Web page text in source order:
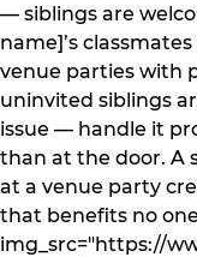
— siblings are
name]’s
venue parties with
uninvited siblings
issue — handle it
than at the door. A
at a venue party
that benefits no
img_src="https://